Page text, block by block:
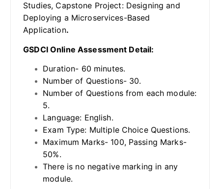
Studies, Capstone Project: Designing and
Deploying a Microservices-Based
Application.
GSDCI Online Assessment Detail:
Duration- 60 minutes.
Number of Questions- 30.
Number of Questions from each module:
5.
Language: English.
Exam Type: Multiple Choice Questions.
Maximum Marks- 100, Passing Marks-
50%.
There is no negative marking in any
module.